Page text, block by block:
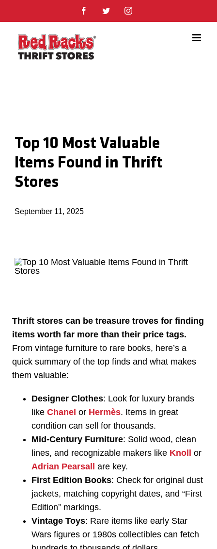
to
content
FacebookTwitterInstagram
Top 10 Most Valuable
Items Found in Thrift
Stores
September 11, 2025
Thrift stores can be treasure troves for finding
items worth far more than their price tags.
From vintage furniture to rare books, here’s a
quick summary of the top finds and what makes
them valuable:
Designer Clothes: Look for luxury brands
like Chanel or Hermès. Items in great
condition can sell for thousands.
Mid-Century Furniture: Solid wood, clean
lines, and recognizable makers like Knoll or
Adrian Pearsall are key.
First Edition Books: Check for original dust
jackets, matching copyright dates, and “First
Edition” markings.
Vintage Toys: Rare items like early Star
Wars figures or 1980s collectibles can fetch